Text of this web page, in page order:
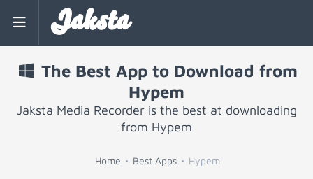
Jaksta
The Best App to Download from
Hypem
Jaksta Media Recorder is the best at downloading
from Hypem
Home Best Apps Hypem